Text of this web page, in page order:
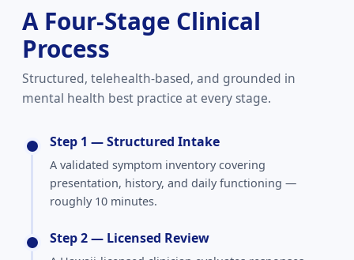
A Four-Stage Clinical
Process
Structured, telehealth-based, and grounded in
mental health best practice at every stage.
Step 1 — Structured Intake
A validated symptom inventory covering
presentation, history, and daily functioning —
roughly 10 minutes.
Step 2 — Licensed Review